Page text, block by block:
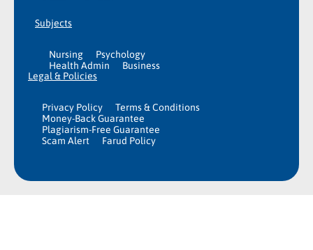
Subjects
Nursing
Psychology
Health Admin
Business
Legal & Policies
Privacy Policy
Terms & Conditions
Money-Back Guarantee
Plagiarism-Free Guarantee
Scam Alert
Farud Policy